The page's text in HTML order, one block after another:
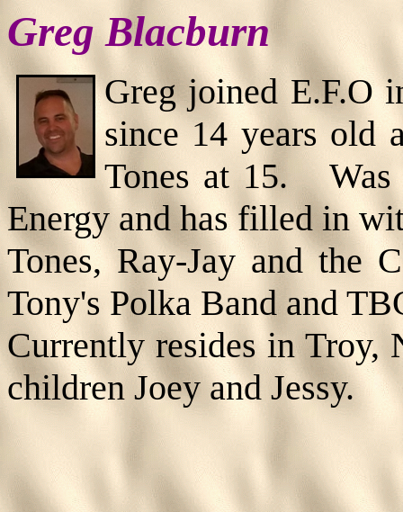
Greg Blacburn
Greg joined E.F.O
since 14 years old
Tones at 15. Was
Energy and has filled in
Tones, Ray-Jay and the
Tony's Polka Band and
Currently resides in Troy,
children Joey and Jessy.